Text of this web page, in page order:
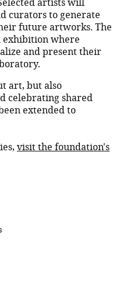
curators to generate
future artworks. The
where
and present their
art, but also
celebrating shared
extended to
visit the foundation's